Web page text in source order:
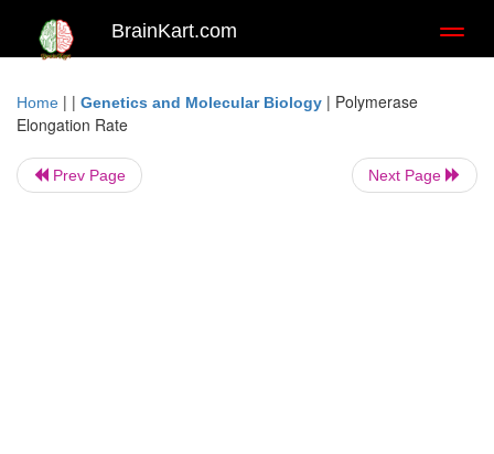
BrainKart.com
Home | | Genetics and Molecular Biology | Polymerase
Elongation Rate
Prev Page Next Page